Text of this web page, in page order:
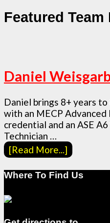
Featured Team
Daniel
Daniel brings 8+ years
with an MECP
credential and an ASE
Technician …
[Read More...]
Where To Find Us